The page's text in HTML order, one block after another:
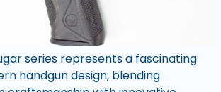
series represents a fascinating
handgun design, blending